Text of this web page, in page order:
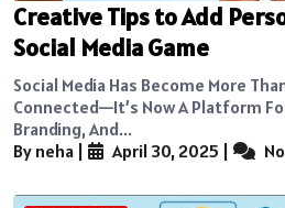
Creative Tips to Add
Social Media Game
Social Media Has Become More
Connected—It’s Now A Platform
Branding, And...
By neha
April 30, 2025